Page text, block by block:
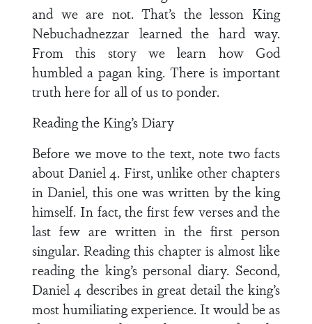
and we are not. That’s the lesson King
Nebuchadnezzar learned the hard way.
From this story we learn how God
humbled a pagan king. There is important
truth here for all of us to ponder.
Reading the King’s Diary
Before we move to the text, note two facts
about Daniel 4. First, unlike other chapters
in Daniel, this one was written by the king
himself. In fact, the first few verses and the
last few are written in the first person
singular. Reading this chapter is almost like
reading the king’s personal diary. Second,
Daniel 4 describes in great detail the king’s
most humiliating experience. It would be as